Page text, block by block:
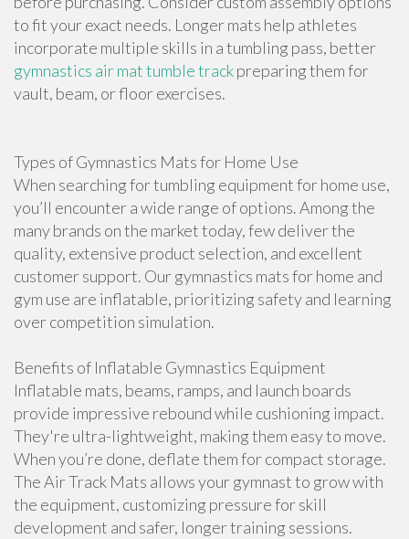
to fit your exact needs. Longer mats help athletes
incorporate multiple skills in a tumbling pass, better
gymnastics air mat tumble trackpreparing them for
vault, beam, or floor exercises.
Types of Gymnastics Mats for Home Use
When searching for tumbling equipment for home use,
you’ll encounter a wide range of options. Among the
many brands on the market today, few deliver the
quality, extensive product selection, and excellent
customer support. Our gymnastics mats for home and
gym use are inflatable, prioritizing safety and learning
over competition simulation.
Benefits of Inflatable Gymnastics Equipment
Inflatable mats, beams, ramps, and launch boards
provide impressive rebound while cushioning impact.
They're ultra-lightweight, making them easy to move.
When you’re done, deflate them for compact storage.
The Air Track Mats allows your gymnast to grow with
the equipment, customizing pressure for skill
development and safer, longer training sessions.